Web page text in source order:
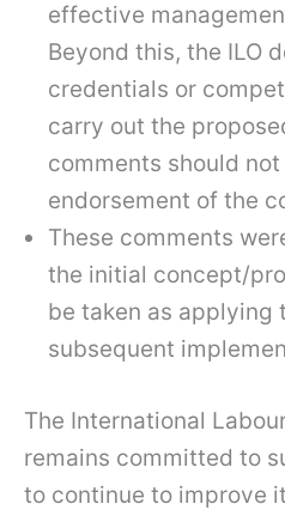
effective
Beyond this, the ILO
credentials or
carry out the
comments should
endorsement of the
These comments
the initial concept/
be taken as applying
subsequent
The International
remains committed to
to continue to improve